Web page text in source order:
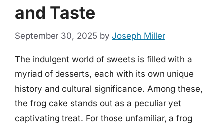
and Taste
September 30, 2025 by Joseph Miller
The indulgent world of sweets is filled with a
myriad of desserts, each with its own unique
history and cultural significance. Among these,
the frog cake stands out as a peculiar yet
captivating treat. For those unfamiliar, a frog